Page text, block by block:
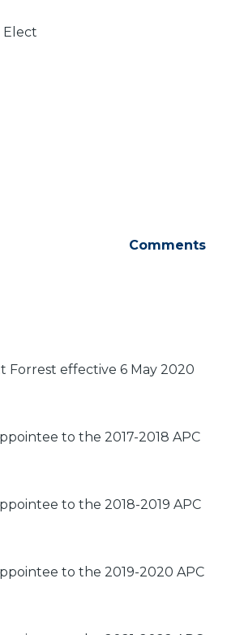
Elect
Comments
Forrest effective 6 May 2020
to the 2017-2018 APC
to the 2018-2019 APC
to the 2019-2020 APC